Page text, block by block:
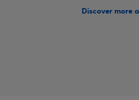
Discover more